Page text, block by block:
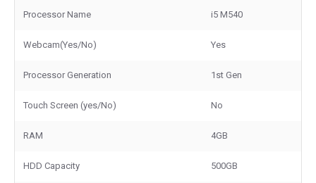
Processor Name i5 M540
Webcam(Yes/No) Yes
Processor Generation 1st Gen
Touch Screen (yes/No) No
RAM 4GB
HDD Capacity 500GB